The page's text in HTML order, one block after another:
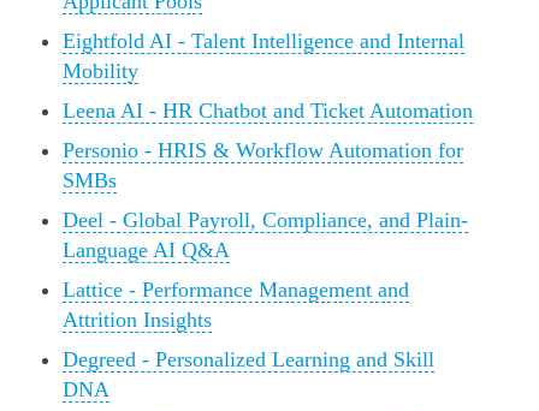
Eightfold AI - Talent Intelligence and Internal
Mobility
Leena AI - HR Chatbot and Ticket Automation
Personio - HRIS & Workflow Automation for
SMBs
Deel - Global Payroll, Compliance, and Plain-
Language AI Q&A
Lattice - Performance Management and
Attrition Insights
Degreed - Personalized Learning and Skill
DNA